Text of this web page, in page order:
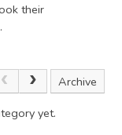
their
Archive
yet.